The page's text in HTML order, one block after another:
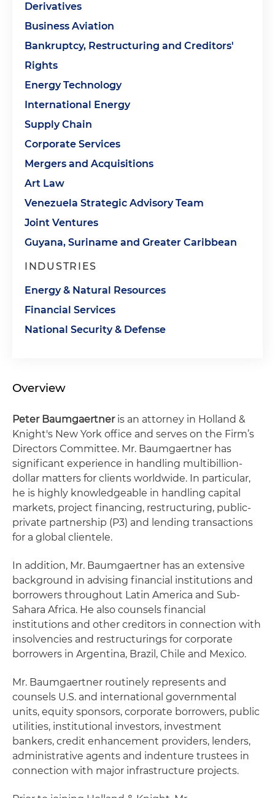
Derivatives
Business Aviation
Bankruptcy, Restructuring and Creditors'
Rights
Energy Technology
International Energy
Supply Chain
Corporate Services
Mergers and Acquisitions
Art Law
Venezuela Strategic Advisory Team
Joint Ventures
Guyana, Suriname and Greater Caribbean
INDUSTRIES
Energy & Natural Resources
Financial Services
National Security & Defense
Overview
Peter Baumgaertneris an attorney in Holland &
Knight's New York office and serves on the Firm’s
Directors Committee. Mr. Baumgaertner has
significant experience in handling multibillion-
dollar matters for clients worldwide. In particular,
he is highly knowledgeable in handling capital
markets, project financing, restructuring, public-
private partnership (P3) and lending transactions
for a global clientele.
In addition, Mr. Baumgaertner has an extensive
background in advising financial institutions and
borrowers throughout Latin America and Sub-
Sahara Africa. He also counsels financial
institutions and other creditors in connection with
insolvencies and restructurings for corporate
borrowers in Argentina, Brazil, Chile and Mexico.
Mr. Baumgaertner routinely represents and
counsels U.S. and international governmental
units, equity sponsors, corporate borrowers, public
utilities, institutional investors, investment
bankers, credit enhancement providers, lenders,
administrative agents and indenture trustees in
connection with major infrastructure projects.